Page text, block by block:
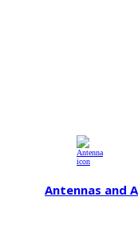
Antennas and